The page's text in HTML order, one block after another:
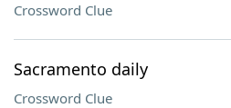
Crossword Clue
Sacramento daily
Crossword Clue